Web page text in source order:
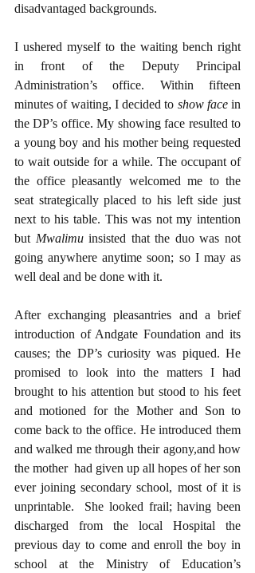
disadvantaged backgrounds.
I ushered myself to the waiting bench right
in front of the Deputy Principal
Administration’s office. Within fifteen
minutes of waiting, I decided to show face in
the DP’s office. My showing face resulted to
a young boy and his mother being requested
to wait outside for a while. The occupant of
the office pleasantly welcomed me to the
seat strategically placed to his left side just
next to his table. This was not my intention
but Mwalimu insisted that the duo was not
going anywhere anytime soon; so I may as
well deal and be done with it.
After exchanging pleasantries and a brief
introduction of Andgate Foundation and its
causes; the DP’s curiosity was piqued. He
promised to look into the matters I had
brought to his attention but stood to his feet
and motioned for the Mother and Son to
come back to the office. He introduced them
and walked me through their agony,and how
the mother  had given up all hopes of her son
ever joining secondary school, most of it is
unprintable.  She looked frail; having been
discharged from the local Hospital the
previous day to come and enroll the boy in
school at the Ministry of Education’s